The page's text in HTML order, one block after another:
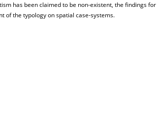
has been claimed to be non-existent, the findings for
of the typology on spatial case-systems.